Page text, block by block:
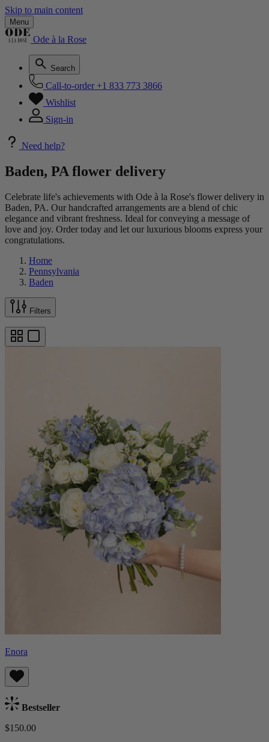
Skip to main content
Menu
Ode à la Rose
Search
Call-to-order +1 833 773 3866
Wishlist
Sign-in
Need help?
Baden, PA flower delivery
Celebrate life's achievements with Ode à la Rose's flower delivery in
Baden, PA. Our handcrafted arrangements are a blend of chic
elegance and vibrant freshness. Ideal for conveying a message of
love and joy. Order today and let our luxurious blooms express your
congratulations.
Home
Pennsylvania
Baden
Filters
Enora
Bestseller
$150.00